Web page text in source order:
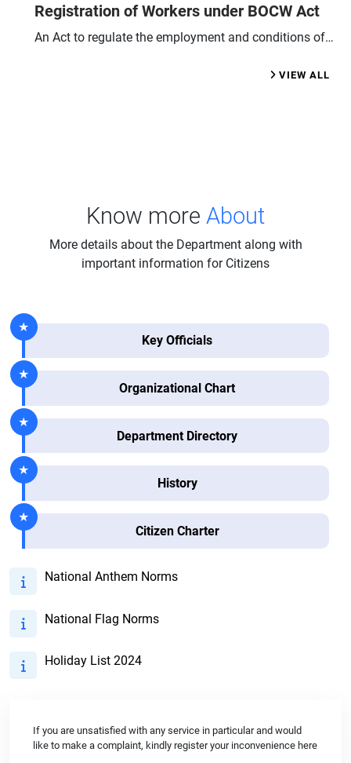
Registration of Workers under BOCW Act
An Act to regulate the employment and conditions of
VIEW ALL
Know more About
More details about the Department along with
important information for Citizens
Key Officials
Organizational Chart
Department Directory
History
Citizen Charter
National Anthem Norms
National Flag Norms
Holiday List 2024
If you are unsatisfied with any service in particular and would
like to make a complaint, kindly register your inconvenience here